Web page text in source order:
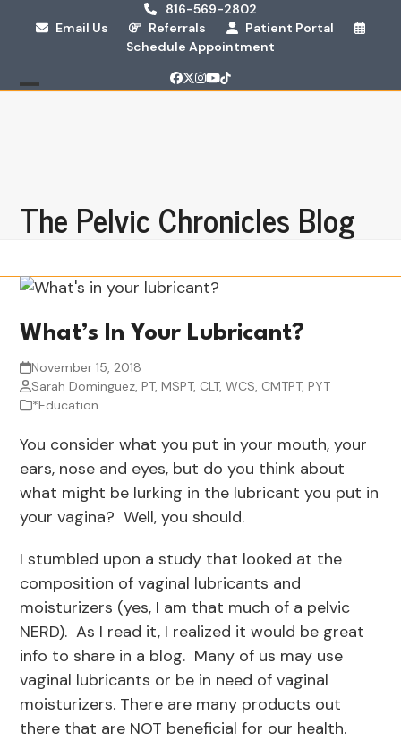
816-569-2802
Email Us
Referrals
Patient Portal
Schedule Appointment
Facebook
Twitter
Instagram
YouTube
Tiktok
The Pelvic Chronicles Blog
What’s In Your Lubricant?
November 15, 2018
Sarah Dominguez, PT, MSPT, CLT, WCS, CMTPT, PYT
*Education
You consider what you put in your mouth, your
ears, nose and eyes, but do you think about
what might be lurking in the lubricant you put in
your vagina? Well, you should.
I stumbled upon a study that looked at the
composition of vaginal lubricants and
moisturizers (yes, I am that much of a pelvic
NERD). As I read it, I realized it would be great
info to share in a blog. Many of us may use
vaginal lubricants or be in need of vaginal
moisturizers. There are many products out
there that are NOT beneficial for our health.